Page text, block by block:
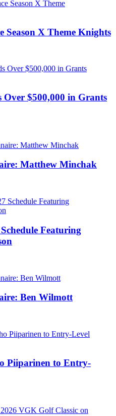
Season X Theme Knights
$500,000 in Grants
Matthew Minchak
Featuring
Ben Wilmott
Piiparinen to Entry-